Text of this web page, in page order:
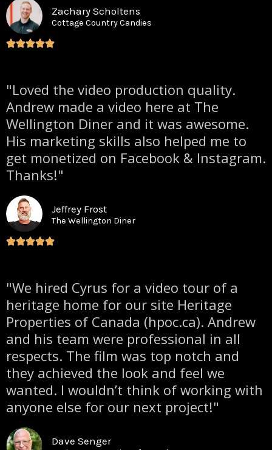
Zachary Scholtens
Cottage Country Candies
"Loved the video production quality.
Andrew made a video here at The
Wellington Diner and it was awesome.
His marketing skills also helped me to
get monetized on Facebook & Instagram.
Thanks!"
Jeffrey Frost
The Wellington Diner
"We hired Cyrus for a video tour of a
heritage home for our site Heritage
Properties of Canada (hpoc.ca). Andrew
and his team were professional in all
respects. The film was top notch and
they achieved the look and feel we
wanted. I wouldn’t think of working with
anyone else for our next project!"
Dave Senger